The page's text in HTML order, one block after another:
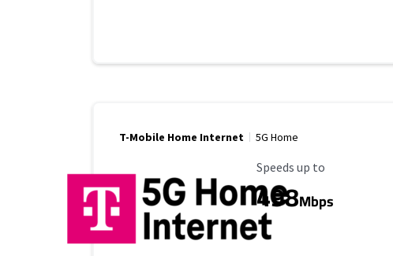
T-Mobile Home Internet 5G Home
Maximum Speed
Speeds up to
498Mbps